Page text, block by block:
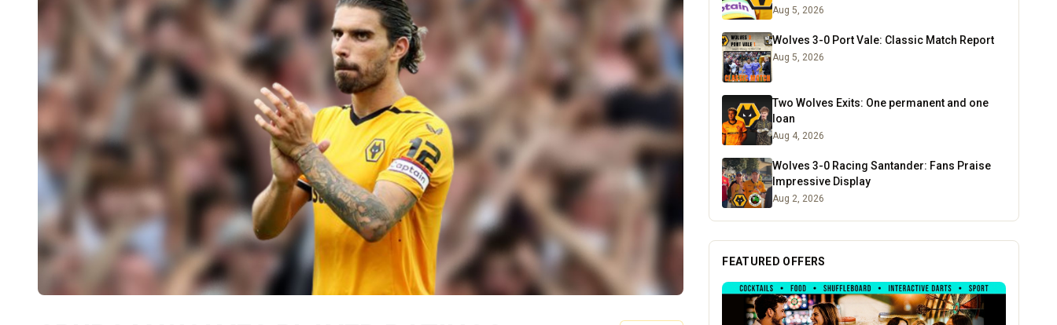
Aug 5, 2026
Wolves 3-0 Port Vale: Classic Match Report
Aug 5, 2026
Two Wolves Exits: One permanent and one
loan
Aug 4, 2026
Wolves 3-0 Racing Santander: Fans Praise
Impressive Display
Aug 2, 2026
FEATURED OFFERS